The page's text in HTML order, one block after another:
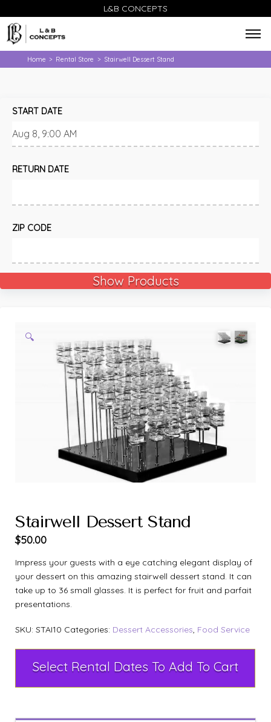
L&B CONCEPTS
Home > Rental Store > Stairwell Dessert Stand
START DATE
RETURN DATE
ZIP CODE
Show Products
🔍
Stairwell Dessert Stand
$50.00
Impress your guests with a eye catching elegant display of
your dessert on this amazing stairwell dessert stand. It can
take up to 36 small glasses. It is perfect for fruit and parfait
presentations.
SKU: STAI10 Categories: Dessert Accessories, Food Service
Select Rental Dates To Add To Cart